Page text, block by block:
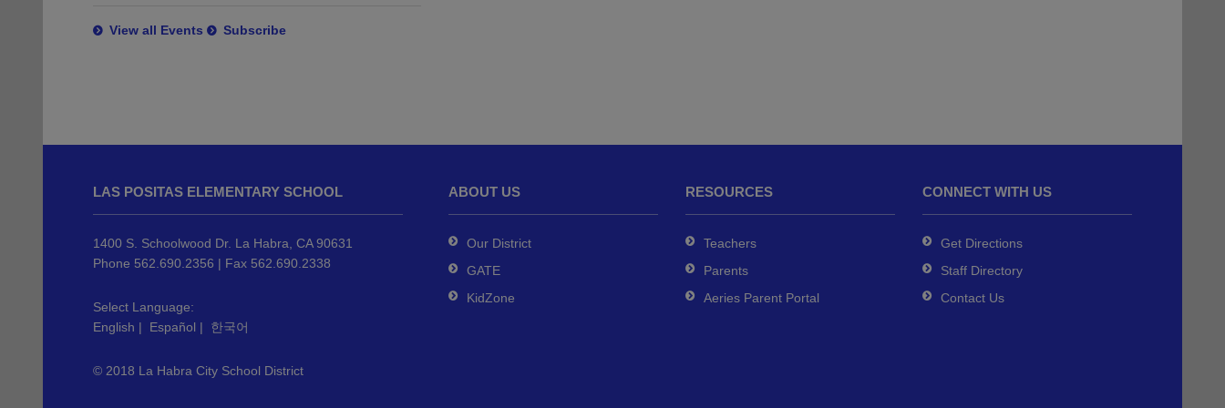
View all Events Subscribe
information
download
LAS POSITAS ELEMENTARY SCHOOL
1400 S. Schoolwood Dr. La Habra, CA 90631
Phone 562.690.2356 | Fax 562.690.2338
Select Language:
English | Español | 한국어
© 2018 La Habra City School District
ABOUT US
Our District
GATE
KidZone
RESOURCES
Teachers
Parents
Aeries Parent Portal
CONNECT WITH US
Get Directions
Staff Directory
Contact Us